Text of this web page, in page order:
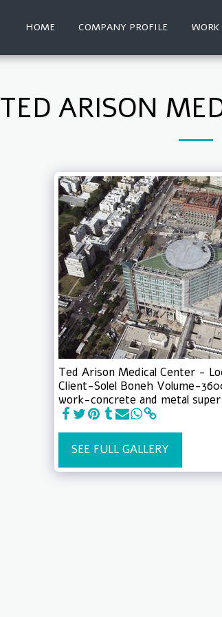
HOME COMPANY PROFILE
TED ARISON
Ted Arison Medical Center -
Client-Solel Boneh Volume-
work-concrete and metal
SEE FULL GALLERY